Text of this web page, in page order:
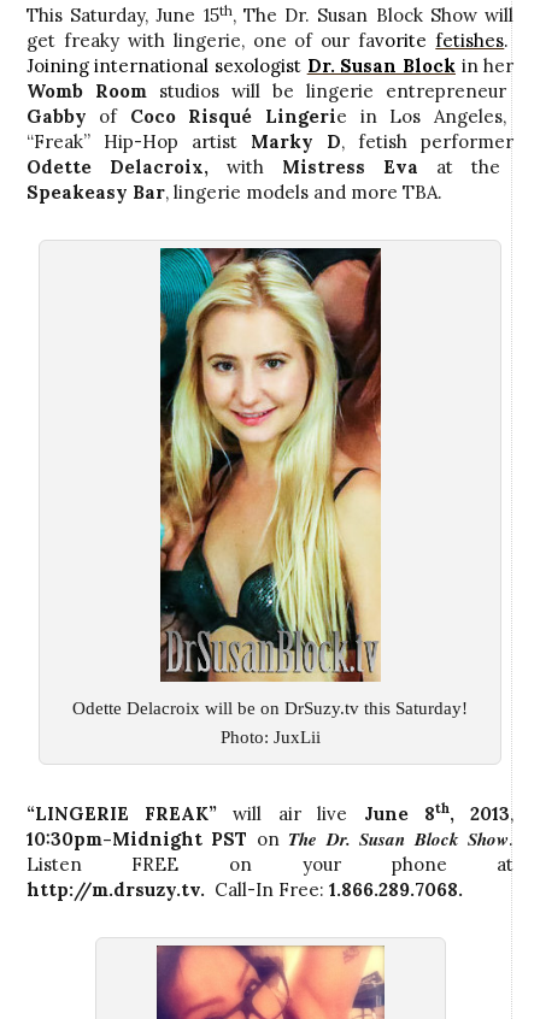
This Saturday, June 15th, The Dr. Susan Block Show will
get freaky with lingerie, one of our favoritefetishes.
Joining international sexologist Dr. Susan Block in her
Womb Room studios will be lingerie entrepreneur
Gabby of Coco Risqué Lingerie in Los Angeles,
“Freak” Hip-Hop artist Marky D, fetish performer
Odette Delacroix, with Mistress Eva at the
Speakeasy Bar, lingerie models and more TBA.
Odette Delacroix will be on DrSuzy.tv this Saturday!
Photo: JuxLii
“LINGERIE FREAK” will air live June 8th, 2013,
10:30pm-Midnight PST on The Dr. Susan Block Show.
Listen FREE on your phone at
http://m.drsuzy.tv. Call-In Free: 1.866.289.7068.